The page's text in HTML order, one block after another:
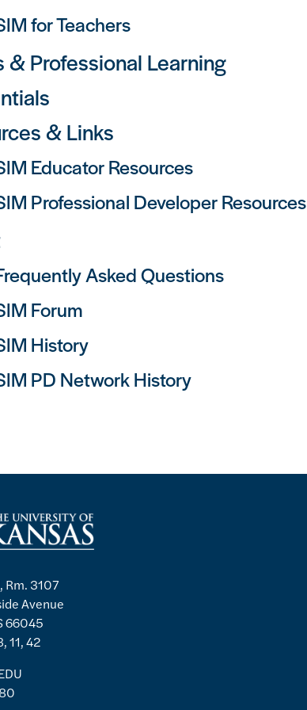
for Teachers
& Professional Learning
& Links
Educator Resources
Professional Developer Resources
Asked Questions
Forum
History
PD Network History
Rm. 3107
Avenue
66045
11, 42